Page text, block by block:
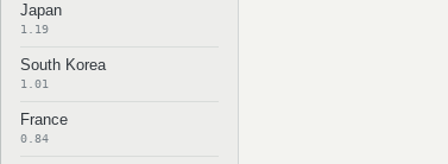
Japan
1.19
South Korea
1.01
France
0.84